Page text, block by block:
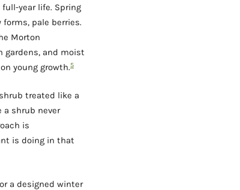
year life. Spring
pale berries.
Morton
gardens, and moist
young growth.5
treated like a
a shrub never
is
is doing in that
a designed winter